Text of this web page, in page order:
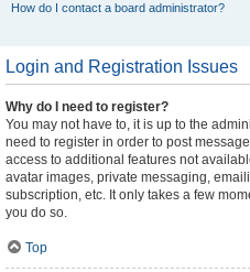
How do I contact a board administrator?
Login and Registration Issues
Why do I need to register?
You may not have to, it is up to the
need to register in order to post
access to additional features not
avatar images, private messaging,
subscription, etc. It only takes a few
you do so.
Top